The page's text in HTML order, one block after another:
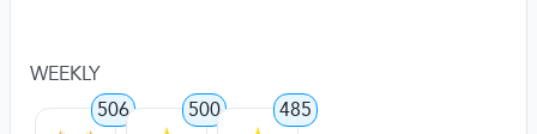
WEEKLY
506
500 485